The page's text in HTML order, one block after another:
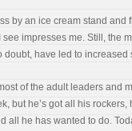
by an ice cream stand
impresses me. Still, the
have led to
of the adult leaders and
but he’s got all his
all he has wanted to do.